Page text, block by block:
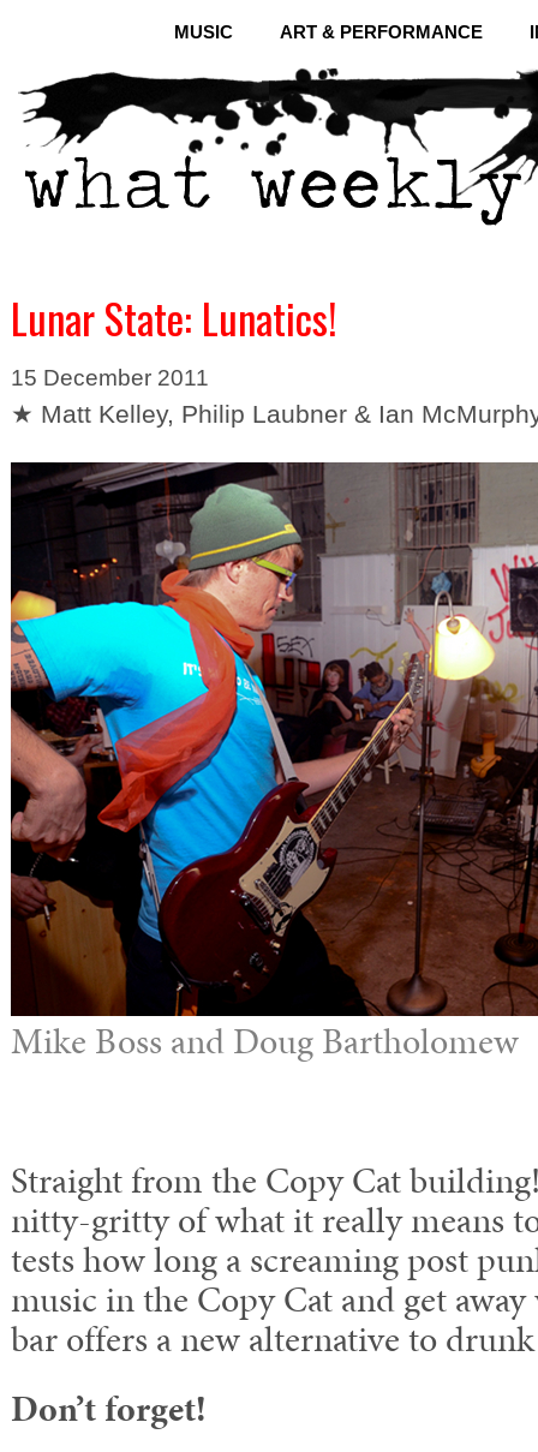
MUSIC ART & PERFORMANCE
Lunar State: Lunatics!
15 December 2011
★ Matt Kelley, Philip Laubner & Ian
Mike Boss and Doug Bartholomew
Straight from the Copy Cat
nitty-gritty of what it really means
tests how long a screaming post
music in the Copy Cat and get
bar offers a new alternative to
Don’t forget!